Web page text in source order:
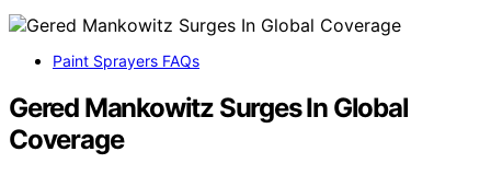
Paint Sprayers FAQs
Gered Mankowitz Surges In Global
Coverage